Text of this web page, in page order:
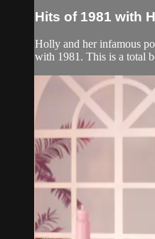
Hits of 1981 with
Holly and her infamous
with 1981. This is a total